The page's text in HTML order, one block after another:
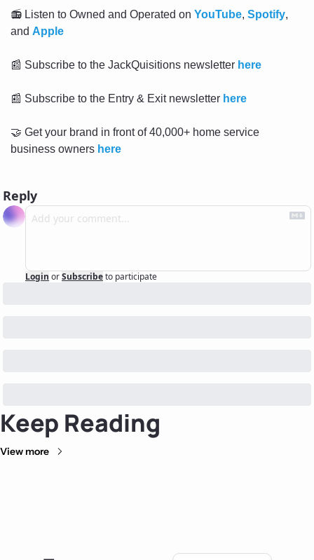
📻 Listen to Owned and Operated on YouTube, Spotify,
and Apple
📰 Subscribe to the JackQuisitions newsletter here
📰 Subscribe to the Entry & Exit newsletter here
🤝 Get your brand in front of 40,000+ home service
business owners here
Reply
Login orSubscribeto participate
Keep Reading
View more